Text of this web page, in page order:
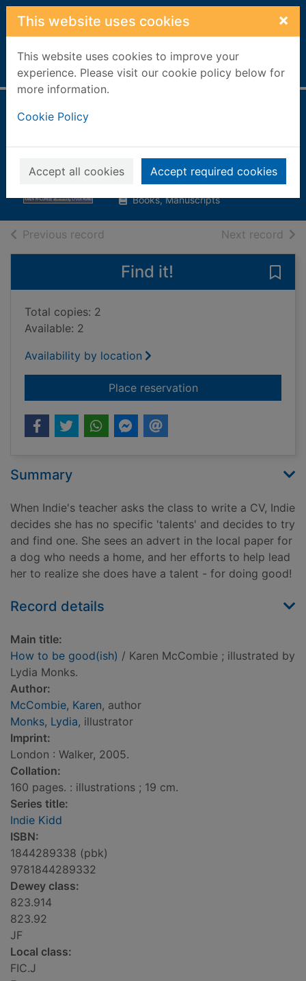
Skip to main content
This website uses cookies ×
This website uses cookies to improve your
experience. Please visit our cookie policy below for
more information.
Cookie Policy
Accept all cookies Accept required cookies
Home Full display
good(ish)
McCombie, Karen
2005
Books, Manuscripts
Previous record Next record of
Find it!
Total copies: 2
Available: 2
Availability by location
Place reservationfor How to be
Summary
When Indie's teacher asks the class to write a CV, Indie
decides she has no specific 'talents' and decides to try
and find one. She sees an advert in the local paper for
a dog who needs a home, and her efforts to help lead
her to realize she does have a talent - for doing good!
Record details
Main title:
How to be good(ish) / Karen McCombie ; illustrated by
Lydia Monks.
Author:
McCombie, Karen, author
Monks, Lydia, illustrator
Imprint:
London : Walker, 2005.
Collation:
160 pages. : illustrations ; 19 cm.
Series title:
Indie Kidd
ISBN:
1844289338 (pbk)
9781844289332
Dewey class:
823.914
823.92
JF
Local class:
FIC.J